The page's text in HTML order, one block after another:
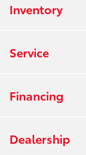
Inventory
Service
Financing
Dealership